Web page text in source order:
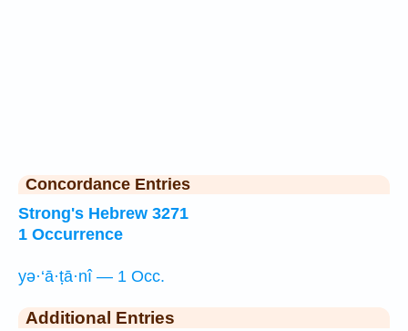
Concordance Entries
Strong's Hebrew 3271
1 Occurrence
yə·‘ā·ṭā·nî — 1 Occ.
Additional Entries